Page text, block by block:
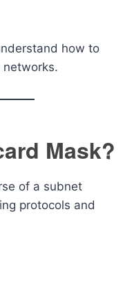
how to
Mask?
of a subnet
protocols and